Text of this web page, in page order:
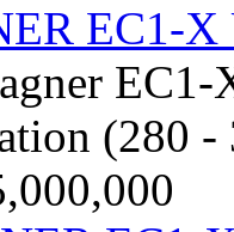
EC1-
(280 -